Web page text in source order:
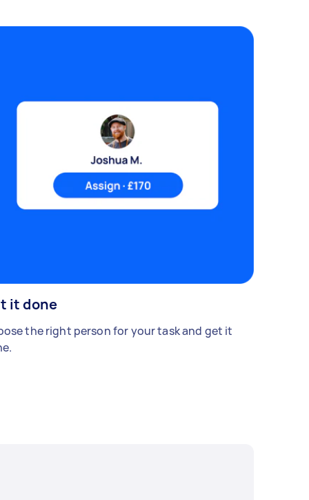
it done
the right person for your task and get it